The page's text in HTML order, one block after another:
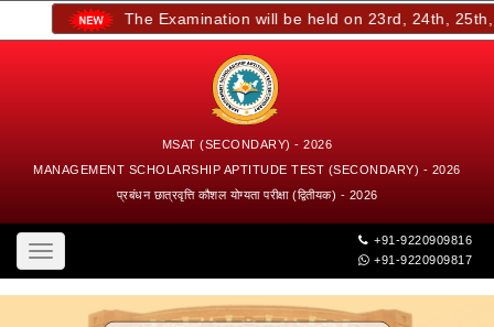
The Examination will be held on 23rd, 24th, 25th,
MSAT (SECONDARY) - 2026
MANAGEMENT SCHOLARSHIP APTITUDE TEST (SECONDARY) - 2026
प्रबंधन छात्रवृत्ति कौशल योग्यता परीक्षा (द्वितीयक) - 2026
Toggle
navigation
+91-9220909816
+91-9220909817